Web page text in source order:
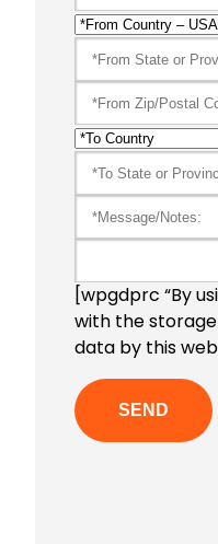
[wpgdprc “By
with the
data by this